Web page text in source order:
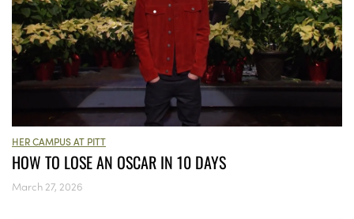
HER CAMPUS AT PITT
HOW TO LOSE AN OSCAR IN 10 DAYS
March 27, 2026